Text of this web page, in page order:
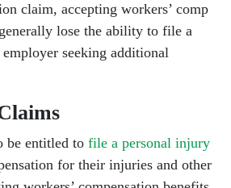
claim, accepting workers’ comp
lose the ability to file a
seeking additional
be entitled to file a personal injury
for their injuries and other